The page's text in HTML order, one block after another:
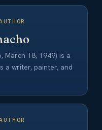
March 18, 1949) is a
a writer, painter, and